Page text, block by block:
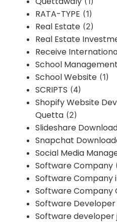
RATA-TYPE (1)
Real Estate (2)
Real Estate
Receive
School
School Website (1)
SCRIPTS (4)
Shopify Website
Quetta (2)
Slideshare
Snapchat
Social Media
Software Company
Software Company
Software Company
Software Developer
Software developer